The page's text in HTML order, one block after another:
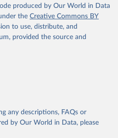
. Indicator
indicator/SH.XPD.GHED.GD
- World Bank
07-27.
produced by Our World in Data
the Creative Commons BY
to use, distribute, and
provided the source and
any descriptions, FAQs or
by Our World in Data, please